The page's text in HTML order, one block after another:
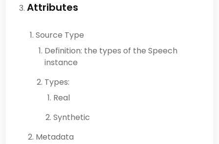
Attributes
Source Type
Definition: the types of the Speech
instance
Types:
Real
Synthetic
Metadata